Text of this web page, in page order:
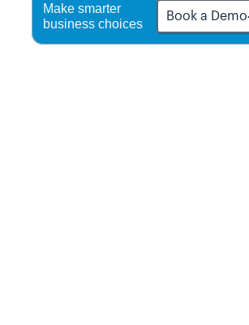
Make smarter
business choices
Book a Demo